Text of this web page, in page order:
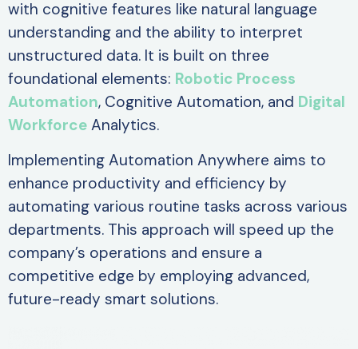
with cognitive features like natural language
understanding and the ability to interpret
unstructured data. It is built on three
foundational elements: Robotic Process
Automation, Cognitive Automation, and Digital
Workforce Analytics.
Implementing Automation Anywhere aims to
enhance productivity and efficiency by
automating various routine tasks across various
departments. This approach will speed up the
company’s operations and ensure a
competitive edge by employing advanced,
future-ready smart solutions.